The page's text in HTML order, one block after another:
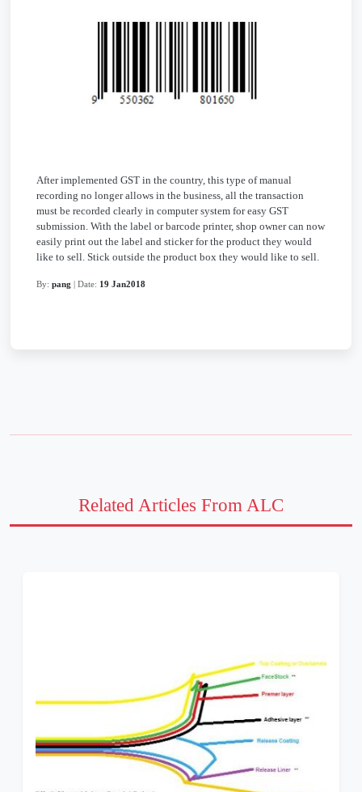
After implemented GST in the country, this type of manual
recording no longer allows in the business, all the transaction
must be recorded clearly in computer system for easy GST
submission. With the label or barcode printer, shop owner can now
easily print out the label and sticker for the product they would
like to sell. Stick outside the product box they would like to sell.
By: pang | Date: 19 Jan2018
Related Articles From ALC